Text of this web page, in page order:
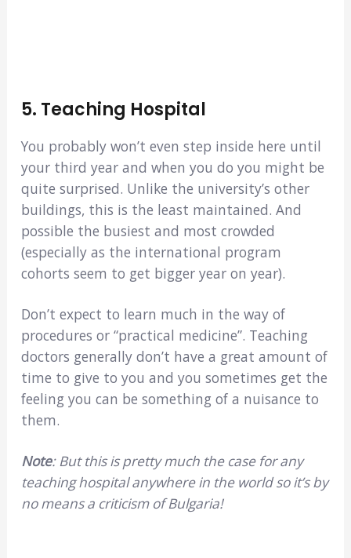
5. Teaching Hospital
You probably won’t even step inside here until
your third year and when you do you might be
quite surprised. Unlike the university’s other
buildings, this is the least maintained. And
possible the busiest and most crowded
(especially as the international program
cohorts seem to get bigger year on year).
Don’t expect to learn much in the way of
procedures or “practical medicine”. Teaching
doctors generally don’t have a great amount of
time to give to you and you sometimes get the
feeling you can be something of a nuisance to
them.
Note: But this is pretty much the case for any
teaching hospital anywhere in the world so it’s by
no means a criticism of Bulgaria!